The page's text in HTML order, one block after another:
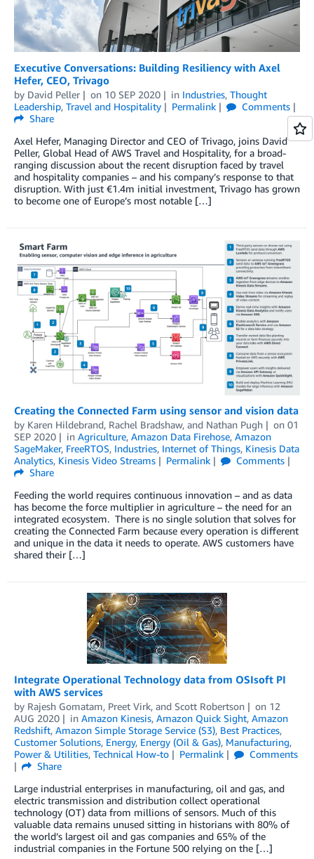
Executive Conversations: Building Resiliency with Axel
Hefer, CEO, Trivago
by David Peller on 10 SEP 2020 in Industries, Thought
Leadership, Travel and Hospitality Permalink
Comments
Share
Axel Hefer, Managing Director and CEO of Trivago, joins David
Peller, Global Head of AWS Travel and Hospitality, for a broad-
ranging discussion about the recent disruption faced by travel
and hospitality companies – and his company’s response to that
disruption. With just €1.4m initial investment, Trivago has grown
to become one of Europe’s most notable […]
Creating the Connected Farm using sensor and vision data
by Karen Hildebrand, Rachel Bradshaw, and Nathan Pugh on 01
SEP 2020
in Agriculture, Amazon Data Firehose, Amazon
SageMaker, FreeRTOS, Industries, Internet of Things, Kinesis Data
Analytics, Kinesis Video Streams Permalink
Comments
Share
Feeding the world requires continuous innovation – and as data
has become the force multiplier in agriculture – the need for an
integrated ecosystem. There is no single solution that solves for
creating the Connected Farm because every operation is different
and unique in the data it needs to operate. AWS customers have
shared their […]
Integrate Operational Technology data from OSIsoft PI
with AWS services
by Rajesh Gomatam, Preet Virk, and Scott Robertson on 12
AUG 2020
in Amazon Kinesis, Amazon Quick Sight, Amazon
Redshift, Amazon Simple Storage Service (S3), Best Practices,
Customer Solutions, Energy, Energy (Oil & Gas), Manufacturing,
Power & Utilities, Technical How-to Permalink
Comments
Share
Large industrial enterprises in manufacturing, oil and gas, and
electric transmission and distribution collect operational
technology (OT) data from millions of sensors. Much of this
valuable data remains unused sitting in historians with 80% of
the world’s largest oil and gas companies and 65% of the
industrial companies in the Fortune 500 relying on the […]